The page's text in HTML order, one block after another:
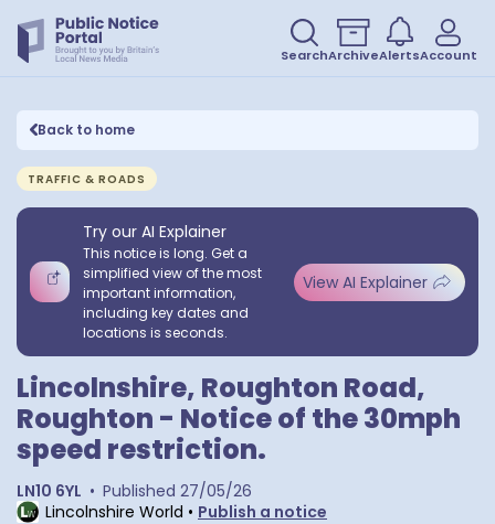
SearchArchiveAlertsAccount
Back to home
TRAFFIC & ROADS
Try our AI Explainer
This notice is long. Get a
simplified view of the most
important information,
including key dates and
locations is seconds.
View AI Explainer
Lincolnshire, Roughton Road,
Roughton - Notice of the 30mph
speed restriction.
LN10 6YL • Published 27/05/26
Lincolnshire World • Publish a notice